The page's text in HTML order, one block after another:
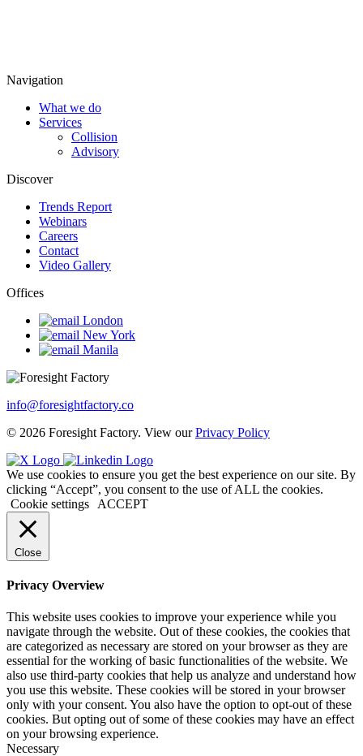
Navigation
What we do
Services
Collision
Advisory
Discover
Trends Report
Webinars
Careers
Contact
Video Gallery
Offices
London
New York
Manila
info@foresightfactory.co
© 2026 Foresight Factory. View ourPrivacy Policy
We use cookies to ensure you get the best experience on our site. By
clicking “Accept”, you consent to the use of ALL the cookies.
Cookie settings
ACCEPT
Close
Privacy Overview
This website uses cookies to improve your experience while you
navigate through the website. Out of these cookies, the cookies that
are categorized as necessary are stored on your browser as they are
essential for the working of basic functionalities of the website. We
also use third-party cookies that help us analyze and understand how
you use this website. These cookies will be stored in your browser
only with your consent. You also have the option to opt-out of these
cookies. But opting out of some of these cookies may have an effect
on your browsing experience.
Necessary